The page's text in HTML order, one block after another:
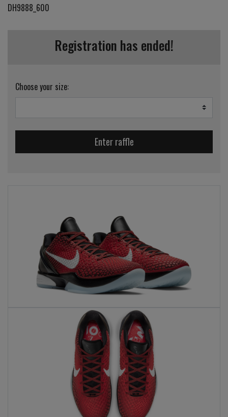
DH9888_600
Registration has ended!
Choose your size:
Enter raffle